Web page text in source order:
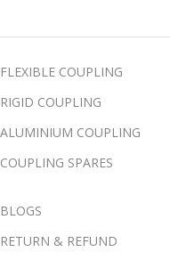
FLEXIBLE COUPLING
RIGID COUPLING
ALUMINIUM COUPLING
COUPLING SPARES
BLOGS
RETURN & REFUND